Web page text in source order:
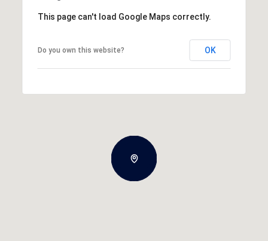
This page can't load Google Maps correctly.
Do you own this website? OK